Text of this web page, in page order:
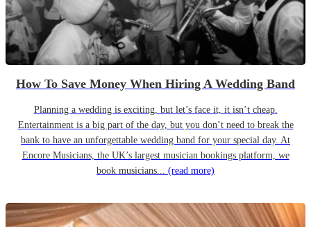
How To Save Money When Hiring A Wedding Band
Planning a wedding is exciting, but let’s face it, it isn’t cheap.
Entertainment is a big part of the day, but you don’t need to break the
bank to have an unforgettable wedding band for your special day. At
Encore Musicians, the UK’s largest musician bookings platform, we
book musicians... (read more)